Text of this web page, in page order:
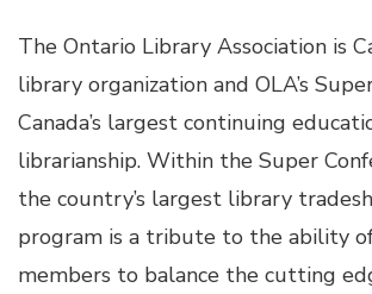
The Ontario Library Association is
library organization and OLA’s
Canada’s largest continuing
librarianship. Within the Super
the country’s largest library
program is a tribute to the ability
members to balance the cutting